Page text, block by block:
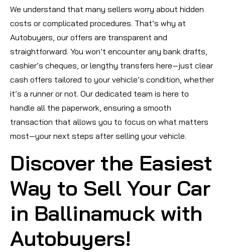
We understand that many sellers worry about hidden
costs or complicated procedures. That’s why at
Autobuyers, our offers are transparent and
straightforward. You won’t encounter any bank drafts,
cashier’s cheques, or lengthy transfers here—just clear
cash offers tailored to your vehicle’s condition, whether
it’s a runner or not. Our dedicated team is here to
handle all the paperwork, ensuring a smooth
transaction that allows you to focus on what matters
most—your next steps after selling your vehicle.
Discover the Easiest
Way to Sell Your Car
in Ballinamuck with
Autobuyers!